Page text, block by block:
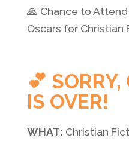
🙏 Chance to
Oscars for Christian
💕
IS OVER!
WHAT: Christian